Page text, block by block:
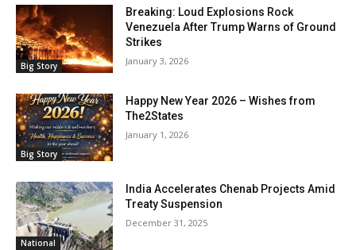
Big Story
Breaking: Loud Explosions Rock
Venezuela After Trump Warns of Ground
Strikes
January 3, 2026
Big Story
Happy New Year 2026 – Wishes from
The2States
January 1, 2026
National
India Accelerates Chenab Projects Amid
Treaty Suspension
December 31, 2025